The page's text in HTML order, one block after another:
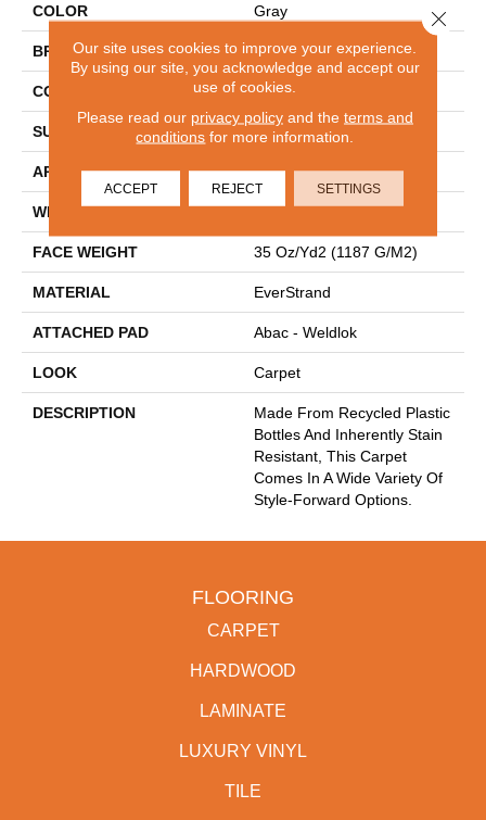
COLOR Gray
BRAND Mohawk
CONSTRUCTION Tufted
SURFACE TYPE Texture
APPLICATION Residential
WIDTH 12' 0"
FACE WEIGHT 35 Oz/yd2 (1187 G/m2)
MATERIAL EverStrand
ATTACHED PAD Abac - Weldlok
LOOK Carpet
DESCRIPTION
Made From Recycled Plastic
Bottles And Inherently Stain
Resistant, This Carpet
Comes In A Wide Variety Of
Style-Forward Options.
FLOORING
CARPET
HARDWOOD
LAMINATE
LUXURY VINYL
TILE
Our site uses cookies to improve your experience.
By using our site, you acknowledge and accept our
use of cookies.
Please read our privacy policyand the terms and
conditions for more information.
ACCEPT REJECT SETTINGS
Close